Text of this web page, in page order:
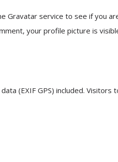
Gravatar service to see if you
your profile picture is
(EXIF GPS) included. Visitors